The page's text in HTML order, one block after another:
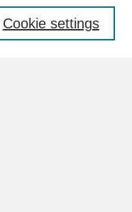
Cookie settings